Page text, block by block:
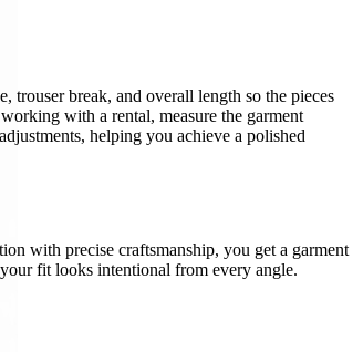
trouser break, and overall length so the pieces
with a rental, measure the garment
helping you achieve a polished
with precise craftsmanship, you get a garment
fit looks intentional from every angle.